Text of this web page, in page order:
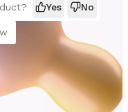
Yes No